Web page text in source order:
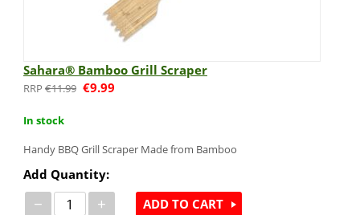
Sahara® Bamboo Grill Scraper
€11.99 €9.99
In stock
Handy BBQ Grill Scraper Made from Bamboo
Add Quantity:
− + ADD TO CART